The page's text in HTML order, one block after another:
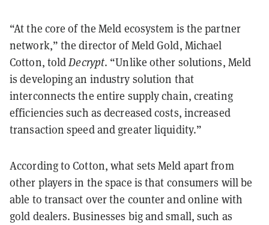
“At the core of the Meld ecosystem is the partner
network,” the director of Meld Gold, Michael
Cotton, toldDecrypt. “Unlike other solutions, Meld
is developing an industry solution that
interconnects the entire supply chain, creating
efficiencies such as decreased costs, increased
transaction speed and greater liquidity.”
According to Cotton, what sets Meld apart from
other players in the space is that consumers will be
able to transact over the counter and online with
gold dealers. Businesses big and small, such as